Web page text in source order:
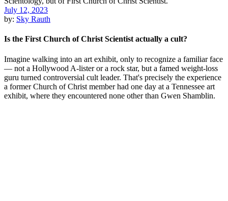
July 12, 2023
by: Sky Rauth
Is the First Church of Christ Scientist actually a cult?
Imagine walking into an art exhibit, only to recognize a familiar face
— not a Hollywood A-lister or a rock star, but a famed weight-loss
guru turned controversial cult leader. That's precisely the experience
a former Church of Christ member had one day at a Tennessee art
exhibit, where they encountered none other than Gwen Shamblin.